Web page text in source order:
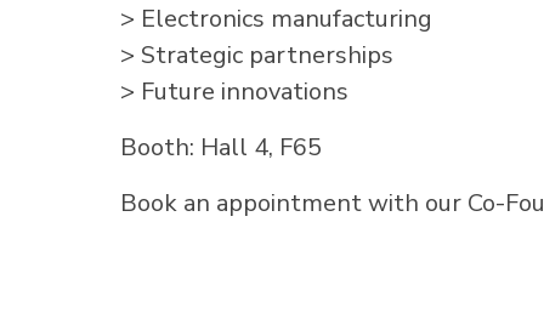
> Electronics manufacturing
> Strategic partnerships
> Future innovations
Booth: Hall 4, F65
Book an appointment with our Co-